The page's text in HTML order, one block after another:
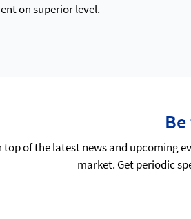
on superior level.
top of the latest news and upcoming
market. Get periodic